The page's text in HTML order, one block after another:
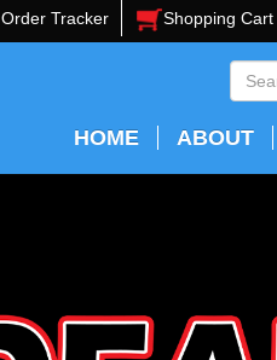
Order Tracker Shopping Cart
HOME ABOUT